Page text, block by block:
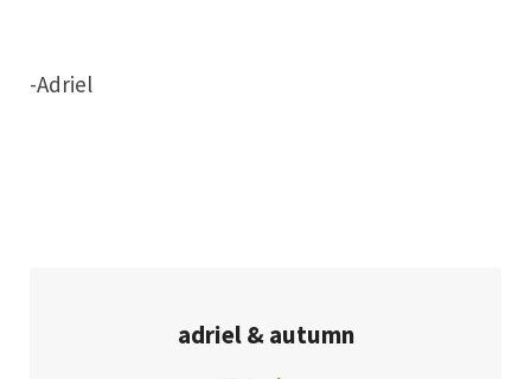
-Adriel
adriel & autumn